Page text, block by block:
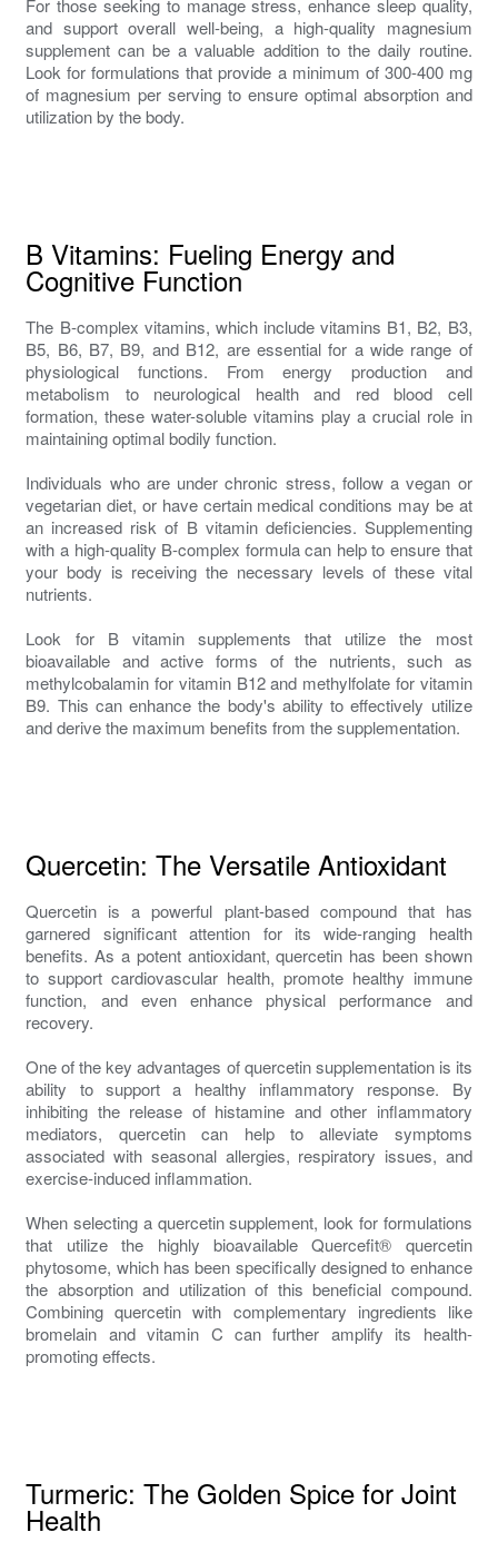
and support overall well-being, a high-quality magnesium
supplement can be a valuable addition to the daily routine.
Look for formulations that provide a minimum of 300-400 mg
of magnesium per serving to ensure optimal absorption and
utilization by the body.
B Vitamins: Fueling Energy and
Cognitive Function
The B-complex vitamins, which include vitamins B1, B2, B3,
B5, B6, B7, B9, and B12, are essential for a wide range of
physiological functions. From energy production and
metabolism to neurological health and red blood cell
formation, these water-soluble vitamins play a crucial role in
maintaining optimal bodily function.
Individuals who are under chronic stress, follow a vegan or
vegetarian diet, or have certain medical conditions may be at
an increased risk of B vitamin deficiencies. Supplementing
with a high-quality B-complex formula can help to ensure that
your body is receiving the necessary levels of these vital
nutrients.
Look for B vitamin supplements that utilize the most
bioavailable and active forms of the nutrients, such as
methylcobalamin for vitamin B12 and methylfolate for vitamin
B9. This can enhance the body's ability to effectively utilize
and derive the maximum benefits from the supplementation.
Quercetin: The Versatile Antioxidant
Quercetin is a powerful plant-based compound that has
garnered significant attention for its wide-ranging health
benefits. As a potent antioxidant, quercetin has been shown
to support cardiovascular health, promote healthy immune
function, and even enhance physical performance and
recovery.
One of the key advantages of quercetin supplementation is its
ability to support a healthy inflammatory response. By
inhibiting the release of histamine and other inflammatory
mediators, quercetin can help to alleviate symptoms
associated with seasonal allergies, respiratory issues, and
exercise-induced inflammation.
When selecting a quercetin supplement, look for formulations
that utilize the highly bioavailable Quercefit® quercetin
phytosome, which has been specifically designed to enhance
the absorption and utilization of this beneficial compound.
Combining quercetin with complementary ingredients like
bromelain and vitamin C can further amplify its health-
promoting effects.
Turmeric: The Golden Spice for Joint
Health